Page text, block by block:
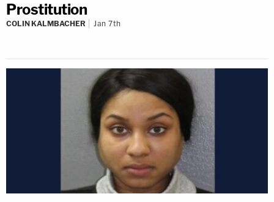
Prostitution
COLIN KALMBACHER Jan 7th